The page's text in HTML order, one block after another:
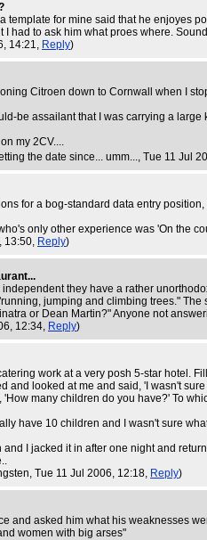
template for mine said that he enjoyes
I had to ask him what proes where.
14:21, Reply)
Citroen down to Cornwall when I
be assailant that I was carrying a
my 2CV....
the date since... umm..., Tue 11 Jul
for a bog-standard data entry
only other experience was 'On the
13:50, Reply)
independent they have a rather
jumping and climbing trees."
or Dean Martin?" Anyone not
12:34, Reply)
work at a very posh 5-star hotel.
and looked at me and said, 'I wasn't
'How many children do you have?' To
have 10 children and I wasn't sure
and I jacked it in after one night and
, Tue 11 Jul 2006, 12:18, Reply)
and asked him what his weaknesses
women with big arses"